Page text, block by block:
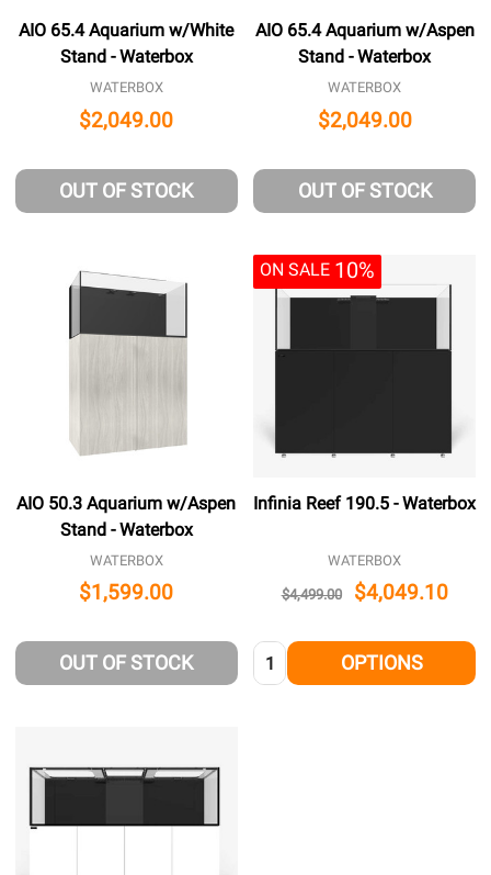
AIO 65.4 Aquarium w/White
Stand - Waterbox
WATERBOX
$2,049.00
OUT OF STOCK
AIO 65.4 Aquarium w/Aspen
Stand - Waterbox
WATERBOX
$2,049.00
OUT OF STOCK
AIO 50.3 Aquarium w/Aspen
Stand - Waterbox
WATERBOX
$1,599.00
OUT OF STOCK
ON SALE 10%
Infinia Reef 190.5 - Waterbox
WATERBOX
$4,499.00 $4,049.10
Quantity: OPTIONS